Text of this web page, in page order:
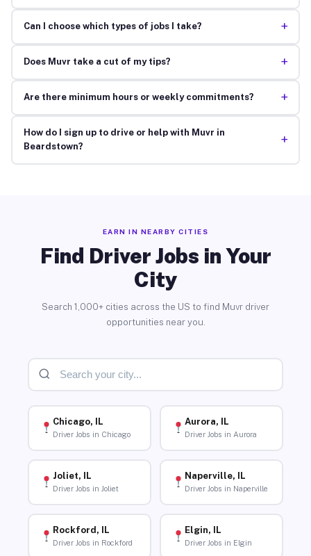
Can I choose which types of jobs I take? +
Does Muvr take a cut of my tips? +
Are there minimum hours or weekly commitments? +
How do I sign up to drive or help with Muvr in
Beardstown?
+
EARN IN NEARBY CITIES
Find Driver Jobs in Your
City
Search 1,000+ cities across the US to find Muvr driver
opportunities near you.
Chicago, IL
Driver Jobs in Chicago
Aurora, IL
Driver Jobs in Aurora
Joliet, IL
Driver Jobs in Joliet
Naperville, IL
Driver Jobs in Naperville
Rockford, IL
Driver Jobs in Rockford
Elgin, IL
Driver Jobs in Elgin